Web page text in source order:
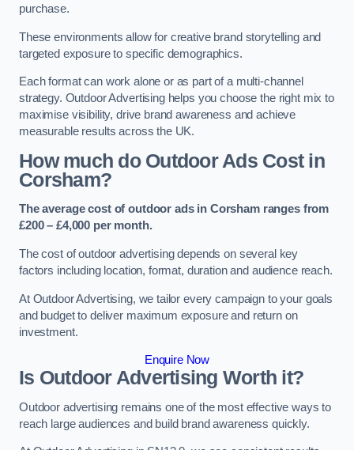
purchase.
These environments allow for creative brand storytelling and
targeted exposure to specific demographics.
Each format can work alone or as part of a multi-channel
strategy. Outdoor Advertising helps you choose the right mix to
maximise visibility, drive brand awareness and achieve
measurable results across the UK.
How much do Outdoor Ads Cost in
Corsham?
The average cost of outdoor ads in Corsham ranges from
£200 – £4,000 per month.
The cost of outdoor advertising depends on several key
factors including location, format, duration and audience reach.
At Outdoor Advertising, we tailor every campaign to your goals
and budget to deliver maximum exposure and return on
investment.
Enquire Now
Is Outdoor Advertising Worth it?
Outdoor advertising remains one of the most effective ways to
reach large audiences and build brand awareness quickly.